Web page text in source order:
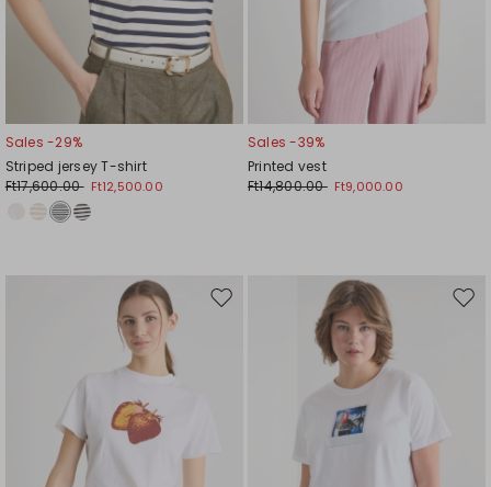
Sales -29%
Striped jersey T-shirt
Ft17,600.00 Ft12,500.00
Sales -39%
Printed vest
Ft14,800.00 Ft9,000.00
Move